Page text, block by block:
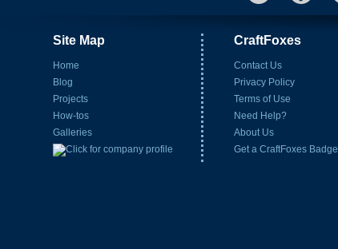
Site Map
Home
Blog
Projects
How-tos
Galleries
CraftFoxes
Contact Us
Privacy Policy
Terms of Use
Need Help?
About Us
Get a CraftFoxes Badge